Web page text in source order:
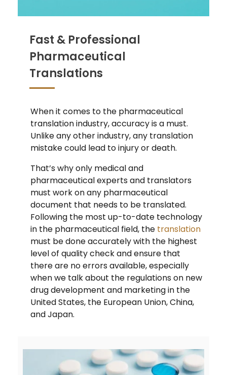
Fast & Professional
Pharmaceutical
Translations
When it comes to the pharmaceutical
translation industry, accuracy is a must.
Unlike any other industry, any translation
mistake could lead to injury or death.
That’s why only medical and
pharmaceutical experts and translators
must work on any pharmaceutical
document that needs to be translated.
Following the most up-to-date technology
in the pharmaceutical field, the translation
must be done accurately with the highest
level of quality check and ensure that
there are no errors available, especially
when we talk about the regulations on new
drug development and marketing in the
United States, the European Union, China,
and Japan.